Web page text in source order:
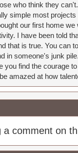
who think they
simple most
our first home
I have been told
that is true. You can
in someone's junk
you find the courage
amazed at how
a comment on